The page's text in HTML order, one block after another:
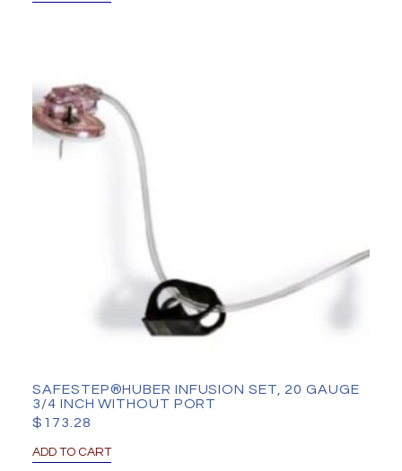
SAFESTEP®HUBER INFUSION SET, 20 GAUGE
3/4 INCH WITHOUT PORT
$ 173.28
ADD TO CART